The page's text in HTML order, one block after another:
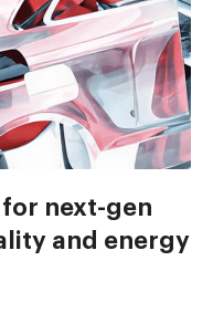
next-gen
and energy